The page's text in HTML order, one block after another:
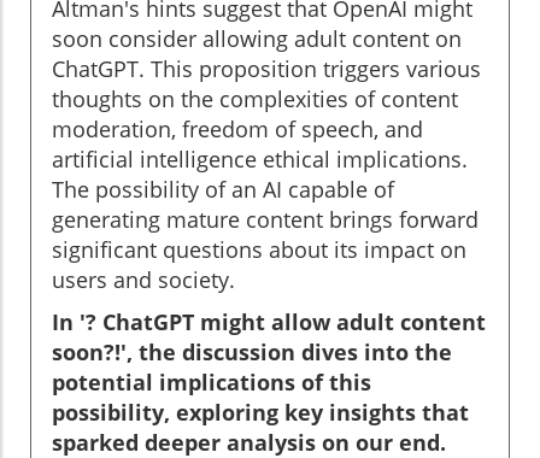
Altman's hints suggest that OpenAI might
soon consider allowing adult content on
ChatGPT. This proposition triggers various
thoughts on the complexities of content
moderation, freedom of speech, and
artificial intelligence ethical implications.
The possibility of an AI capable of
generating mature content brings forward
significant questions about its impact on
users and society.
In '? ChatGPT might allow adult content
soon?!', the discussion dives into the
potential implications of this
possibility, exploring key insights that
sparked deeper analysis on our end.